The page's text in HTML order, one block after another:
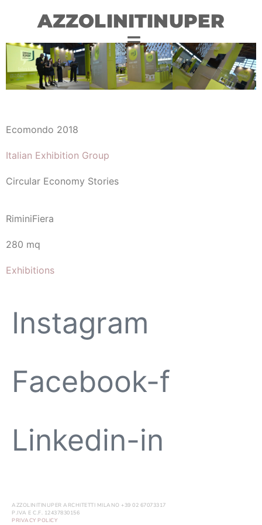
AZZOLINITINUPER
Ecomondo 2018
Italian Exhibition Group
Circular Economy Stories
RiminiFiera
280 mq
Exhibitions
Instagram
Facebook-f
Linkedin-in
AZZOLINITINUPER ARCHITETTI MILANO +39 02 67073317
P.IVA E C.F. 12437830156
PRIVACY POLICY